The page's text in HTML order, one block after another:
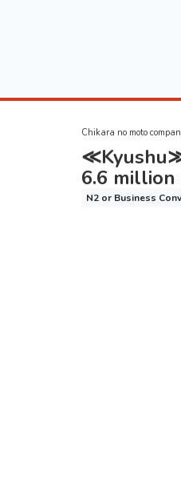
Chikara no moto
6.6 million
N2 or Business